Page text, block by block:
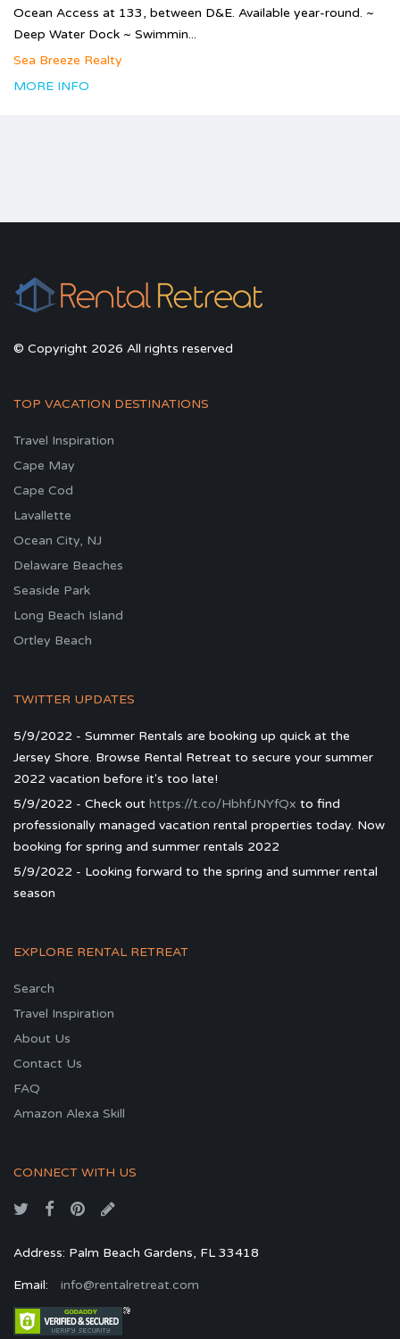
Ocean Access at 133, between D&E. Available year-round. ~
Deep Water Dock ~ Swimmin...
Sea Breeze Realty
MORE INFO
© Copyright 2026 All rights reserved
TOP VACATION DESTINATIONS
Travel Inspiration
Cape May
Cape Cod
Lavallette
Ocean City, NJ
Delaware Beaches
Seaside Park
Long Beach Island
Ortley Beach
TWITTER UPDATES
5/9/2022 - Summer Rentals are booking up quick at the
Jersey Shore. Browse Rental Retreat to secure your summer
2022 vacation before it's too late!
5/9/2022 - Check out https://t.co/HbhfJNYfQx to find
professionally managed vacation rental properties today. Now
booking for spring and summer rentals 2022
5/9/2022 - Looking forward to the spring and summer rental
season
EXPLORE RENTAL RETREAT
Search
Travel Inspiration
About Us
Contact Us
FAQ
Amazon Alexa Skill
CONNECT WITH US
Address: Palm Beach Gardens, FL 33418
Email: info@rentalretreat.com